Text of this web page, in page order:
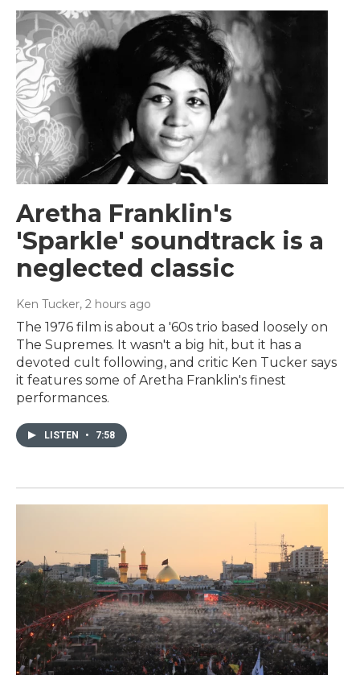
Aretha Franklin's
'Sparkle' soundtrack is a
neglected classic
Ken Tucker, 2 hours ago
The 1976 film is about a '60s trio based loosely on
The Supremes. It wasn't a big hit, but it has a
devoted cult following, and critic Ken Tucker says
it features some of Aretha Franklin's finest
performances.
LISTEN • 7:58